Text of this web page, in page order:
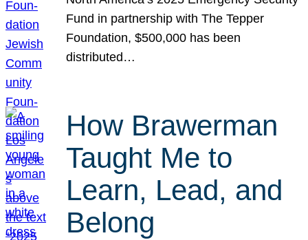
Fund in partnership with The Tepper
Foundation, $500,000 has been
distributed…
How Brawerman
Taught Me to
Learn, Lead, and
Belong